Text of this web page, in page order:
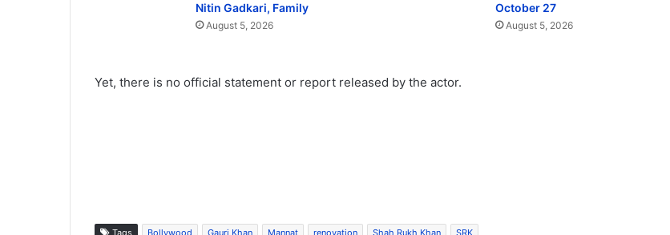
Nitin Gadkari, Family
August 5, 2026
October 27
August 5, 2026
Yet, there is no official statement or report released by the actor.
Tags Bollywood Gauri Khan Mannat renovation Shah Rukh Khan SRK